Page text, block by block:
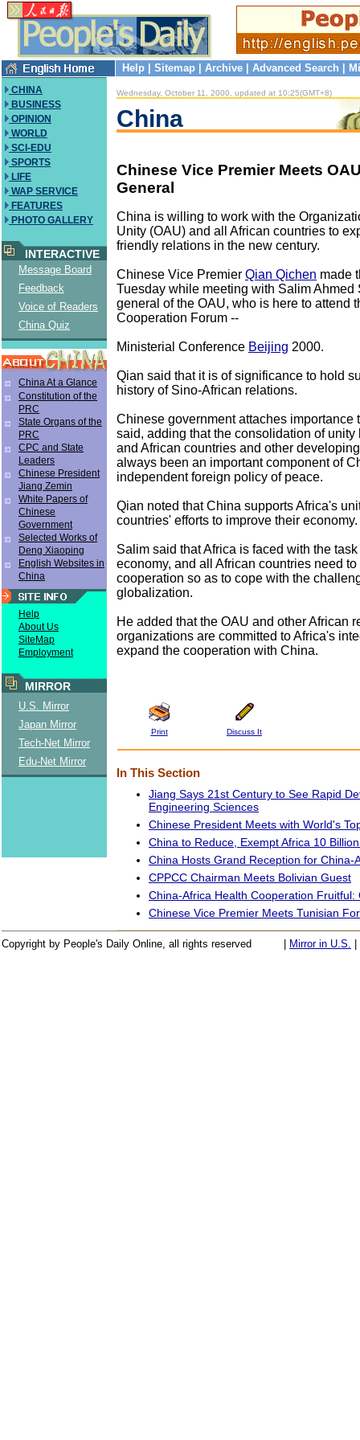
Help Sitemap Archive Advanced Search
CHINA
BUSINESS
OPINION
WORLD
SCI-EDU
SPORTS
LIFE
WAP SERVICE
FEATURES
PHOTO GALLERY
INTERACTIVE
Message Board
Feedback
Voice of Readers
China Quiz
China At a Glance
Constitution of the
PRC
State Organs of the
PRC
CPC and State
Leaders
Chinese President
Jiang Zemin
White Papers of
Chinese
Government
Selected Works of
Deng Xiaoping
English Websites in
China
Help
About Us
SiteMap
Employment
MIRROR
U.S. Mirror
Japan Mirror
Tech-Net Mirror
Edu-Net Mirror
Wednesday, October 11, 2000, updated at 10:25(GMT+8)
China
Chinese Vice Premier Meets
General
China is willing to work with the
Unity (OAU) and all African countries to
friendly relations in the new century.
Chinese Vice Premier Qian Qichen made
Tuesday while meeting with Salim Ahmed
general of the OAU, who is here to attend
Cooperation Forum --
Ministerial Conference Beijing 2000.
Qian said that it is of significance to hold
history of Sino-African relations.
Chinese government attaches importance
said, adding that the consolidation of
and African countries and other
always been an important component of
independent foreign policy of peace.
Qian noted that China supports Africa's
countries' efforts to improve their economy.
Salim said that Africa is faced with the
economy, and all African countries need
cooperation so as to cope with the
globalization.
He added that the OAU and other African
organizations are committed to Africa's
expand the cooperation with China.
Print Discuss It
In This Section
Jiang Says 21st Century to See Rapid
Engineering Sciences
Chinese President Meets with World's
China to Reduce, Exempt Africa 10
China Hosts Grand Reception for China-
CPPCC Chairman Meets Bolivian Guest
China-Africa Health Cooperation Fruitful:
Chinese Vice Premier Meets Tunisian
Copyright by People's Daily Online, all rights reserved Mirror in U.S.